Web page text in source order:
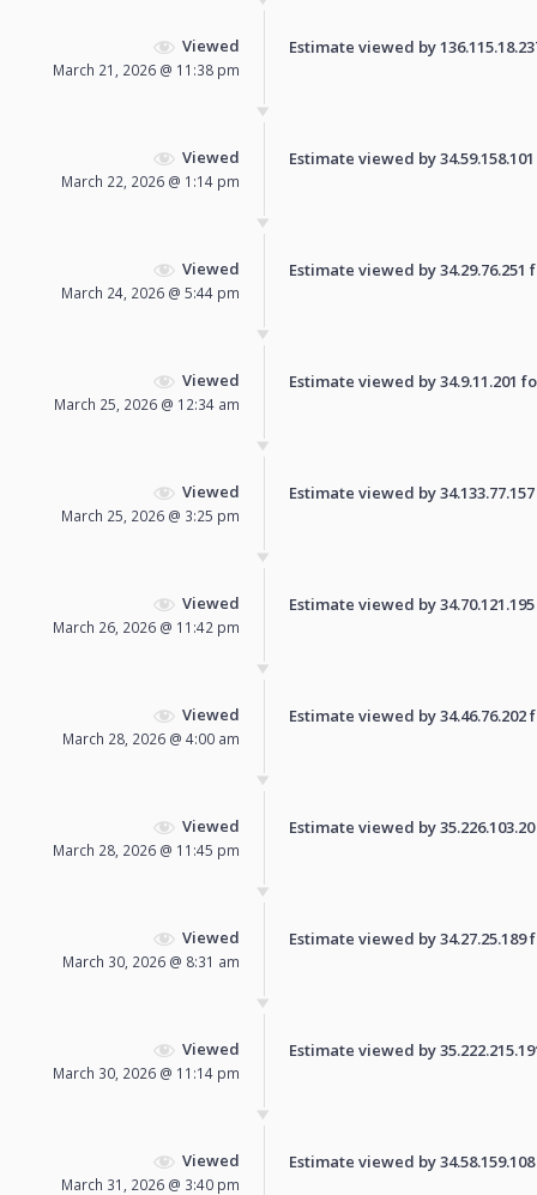
Viewed
March 21, 2026 @ 11:38 pm
Estimate viewed by
Viewed
March 22, 2026 @ 1:14 pm
Estimate viewed by
Viewed
March 24, 2026 @ 5:44 pm
Estimate viewed by
Viewed
March 25, 2026 @ 12:34 am
Estimate viewed by 34.9.11.201
Viewed
March 25, 2026 @ 3:25 pm
Estimate viewed by
Viewed
March 26, 2026 @ 11:42 pm
Estimate viewed by
Viewed
March 28, 2026 @ 4:00 am
Estimate viewed by
Viewed
March 28, 2026 @ 11:45 pm
Estimate viewed by
Viewed
March 30, 2026 @ 8:31 am
Estimate viewed by
Viewed
March 30, 2026 @ 11:14 pm
Estimate viewed by
Viewed
March 31, 2026 @ 3:40 pm
Estimate viewed by